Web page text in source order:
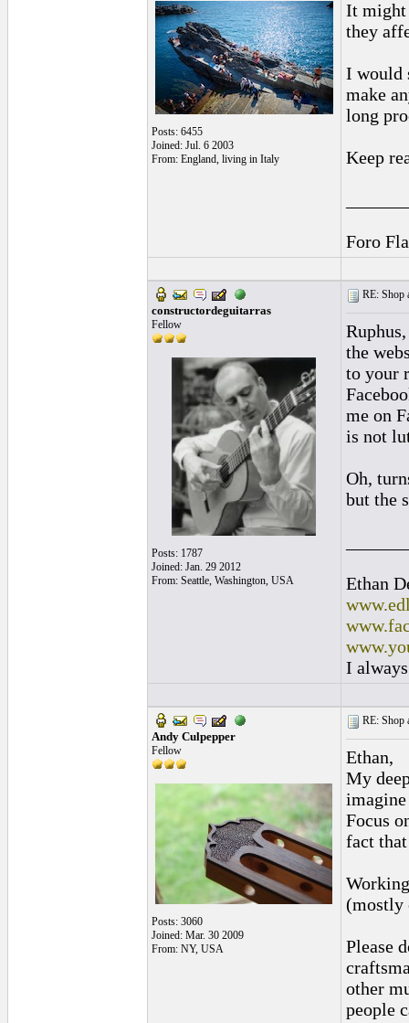
Posts: 6455
Joined: Jul. 6 2003
From: England, living in Italy
It might
they
I would
make
long
Keep
Foro
constructordeguitarras
Fellow
Posts: 1787
Joined: Jan. 29 2012
From: Seattle, Washington, USA
RE: Shop
the
to your
me on
is not
Oh,
but the
Ethan
I
Andy Culpepper
Fellow
Posts: 3060
Joined: Mar. 30 2009
From: NY, USA
RE: Shop
Ethan,
My
Focus
fact
(mostly
Please
other
people